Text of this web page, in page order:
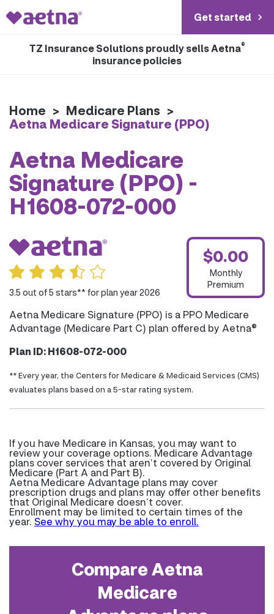
Get started
TZ Insurance Solutions proudly sells Aetna®
insurance policies
Home > Medicare Plans >
Aetna Medicare Signature (PPO)
Aetna Medicare
Signature (PPO) -
H1608-072-000
3.5 out of 5 stars** for plan year 2026
$0.00
Monthly
Premium
Aetna Medicare Signature (PPO) is a PPO Medicare
Advantage (Medicare Part C) plan offered by Aetna®
Plan ID: H1608-072-000
** Every year, the Centers for Medicare & Medicaid Services (CMS)
evaluates plans based on a 5-star rating system.
If you have Medicare in Kansas, you may want to
review your coverage options. Medicare Advantage
plans cover services that aren’t covered by Original
Medicare (Part A and Part B).
Aetna Medicare Advantage plans may cover
prescription drugs and plans may offer other benefits
that Original Medicare doesn’t cover.
Enrollment may be limited to certain times of the
year. See why you may be able to enroll.
Compare Aetna
Medicare